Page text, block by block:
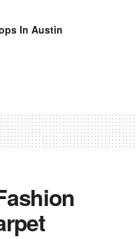
In Austin